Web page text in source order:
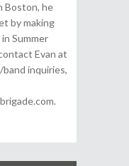
Boston, he
by making
Summer
Evan at
band inquiries,